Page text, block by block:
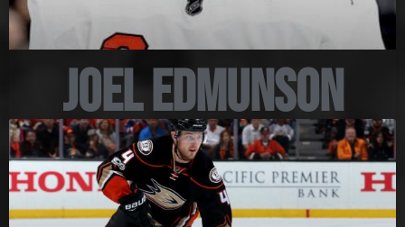
Joel Edmunson